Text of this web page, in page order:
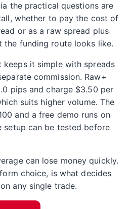
the practical questions are
whether to pay the cost of
or as a raw spread plus
the funding route looks like.
keeps it simple with spreads
commission. Raw+
pips and charge $3.50 per
suits higher volume. The
and a free demo runs on
setup can be tested before
can lose money quickly.
choice, is what decides
any single trade.